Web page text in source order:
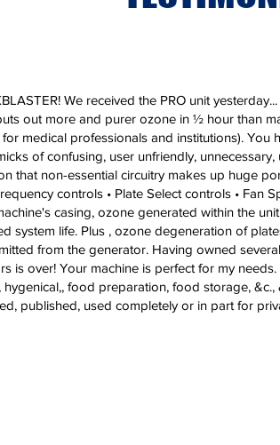
We received the PRO unit
out more and purer ozone in ½ hour than
medical professionals and institutions).
of confusing, user unfriendly,
that non-essential circuitry makes up huge
controls • Plate Select controls • Fan
casing, ozone generated within the
system life. Plus , ozone degeneration of
from the generator. Having owned
is over! Your machine is perfect for my
hygenical,, food preparation, food storage,
published, used completely or in part for